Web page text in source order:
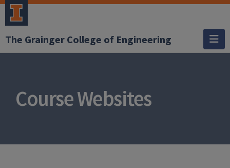
The Grainger College of Engineering
Course Websites